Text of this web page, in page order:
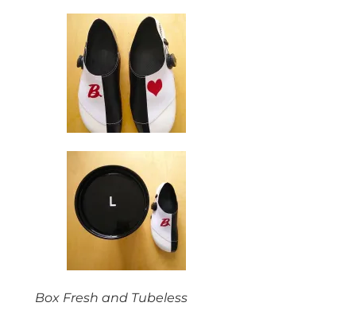
Box Fresh and Tubeless